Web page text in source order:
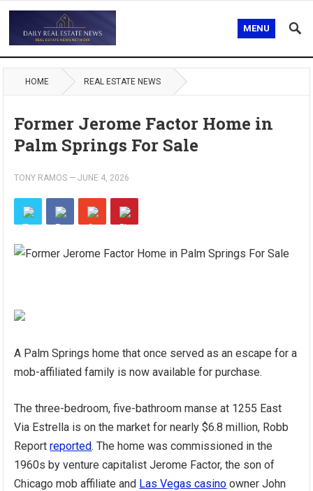
MENU
HOME REAL ESTATE NEWS
Former Jerome Factor Home in
Palm Springs For Sale
TONY RAMOS —JUNE 4, 2026
A Palm Springs home that once served as an escape for a
mob-affiliated family is now available for purchase.
The three-bedroom, five-bathroom manse at 1255 East
Via Estrella is on the market for nearly $6.8 million, Robb
Reportreported. The home was commissioned in the
1960s by venture capitalist Jerome Factor, the son of
Chicago mob affiliate and Las Vegas casino owner John